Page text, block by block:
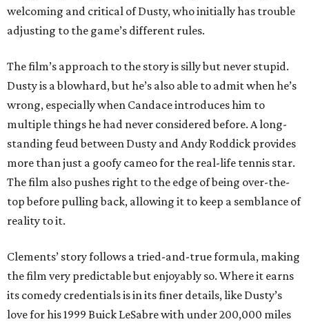
welcoming and critical of Dusty, who initially has trouble
adjusting to the game’s different rules.
The film’s approach to the story is silly but never stupid.
Dusty is a blowhard, but he’s also able to admit when he’s
wrong, especially when Candace introduces him to
multiple things he had never considered before. A long-
standing feud between Dusty and Andy Roddick provides
more than just a goofy cameo for the real-life tennis star.
The film also pushes right to the edge of being over-the-
top before pulling back, allowing it to keep a semblance of
reality to it.
Clements’ story follows a tried-and-true formula, making
the film very predictable but enjoyably so. Where it earns
its comedy credentials is in its finer details, like Dusty’s
love for his 1999 Buick LeSabre with under 200,000 miles